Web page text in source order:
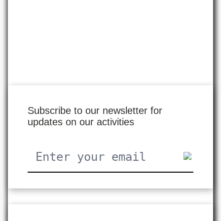
Subscribe to our newsletter for
updates on our activities